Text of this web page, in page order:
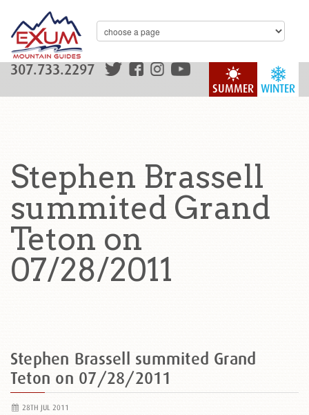
WINTER
SUMMER
307.733.2297
Stephen Brassell
summited Grand
Teton on
07/28/2011
Stephen Brassell summited Grand
Teton on 07/28/2011
28TH JUL 2011